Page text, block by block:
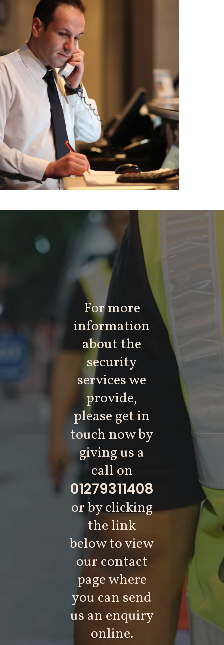
For more
information
about the
security
services we
provide,
please get in
touch now by
giving us a
call on
01279311408
or by clicking
the link
below to view
our contact
page where
you can send
us an enquiry
online.